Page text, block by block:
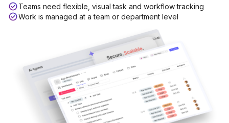
Teams need flexible, visual task and workflow tracking
Work is managed at a team or department level